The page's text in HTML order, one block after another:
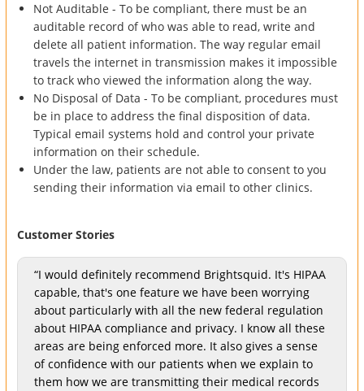
Not Auditable - To be compliant, there must be an
auditable record of who was able to read, write and
delete all patient information. The way regular email
travels the internet in transmission makes it impossible
to track who viewed the information along the way.
No Disposal of Data - To be compliant, procedures must
be in place to address the final disposition of data.
Typical email systems hold and control your private
information on their schedule.
Under the law, patients are not able to consent to you
sending their information via email to other clinics.
Customer Stories
“I would definitely recommend Brightsquid. It's HIPAA
capable, that's one feature we have been worrying
about particularly with all the new federal regulation
about HIPAA compliance and privacy. I know all these
areas are being enforced more. It also gives a sense
of confidence with our patients when we explain to
them how we are transmitting their medical records